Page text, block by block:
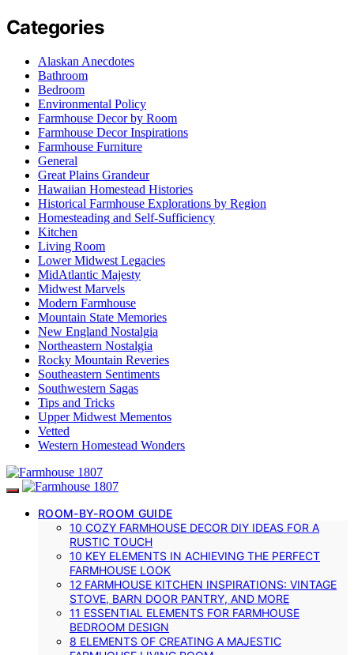
Categories
Alaskan Anecdotes
Bathroom
Bedroom
Environmental Policy
Farmhouse Decor by Room
Farmhouse Decor Inspirations
Farmhouse Furniture
General
Great Plains Grandeur
Hawaiian Homestead Histories
Historical Farmhouse Explorations by Region
Homesteading and Self-Sufficiency
Kitchen
Living Room
Lower Midwest Legacies
MidAtlantic Majesty
Midwest Marvels
Modern Farmhouse
Mountain State Memories
New England Nostalgia
Northeastern Nostalgia
Rocky Mountain Reveries
Southeastern Sentiments
Southwestern Sagas
Tips and Tricks
Upper Midwest Mementos
Vetted
Western Homestead Wonders
ROOM-BY-ROOM GUIDE
10 COZY FARMHOUSE DECOR DIY IDEAS FOR A
RUSTIC TOUCH
10 KEY ELEMENTS IN ACHIEVING THE PERFECT
FARMHOUSE LOOK
12 FARMHOUSE KITCHEN INSPIRATIONS: VINTAGE
STOVE, BARN DOOR PANTRY, AND MORE
11 ESSENTIAL ELEMENTS FOR FARMHOUSE
BEDROOM DESIGN
8 ELEMENTS OF CREATING A MAJESTIC